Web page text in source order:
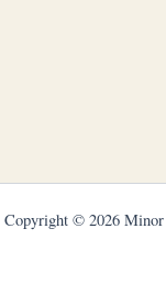
Copyright © 2026 Minor